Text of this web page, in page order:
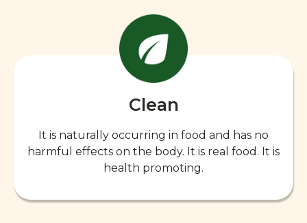
Clean
It is naturally occurring in food and has no
harmful effects on the body. It is real food. It is
health promoting.